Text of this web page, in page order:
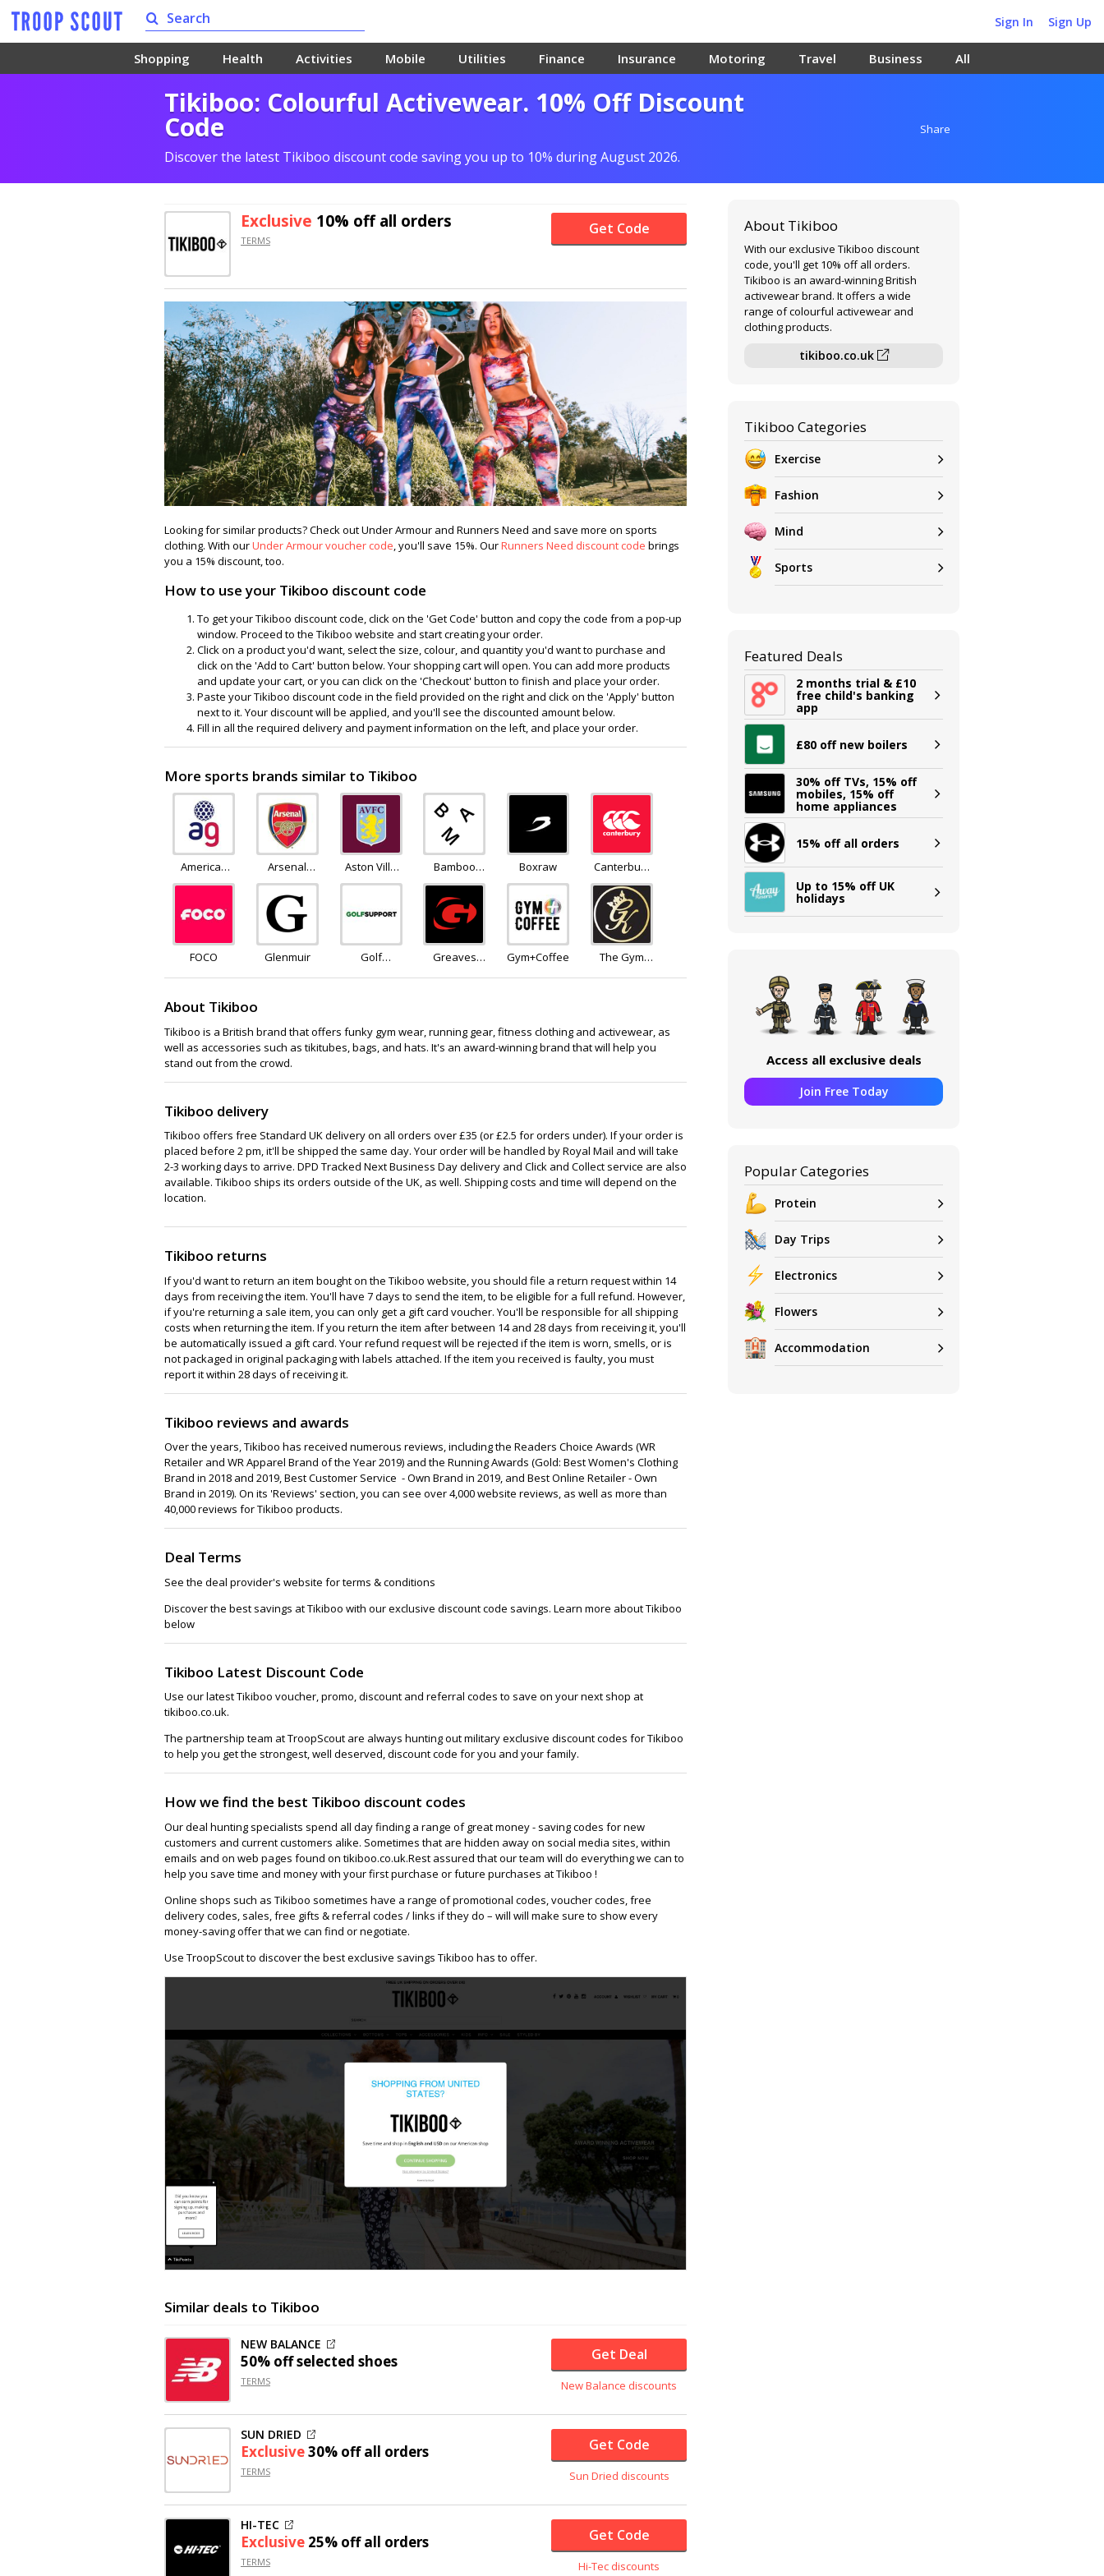
Sign In Sign Up
Shopping Health Activities Mobile Utilities Finance Insurance Motoring Travel Business All
Tikiboo: Colourful Activewear. 10% Off Discount
Code
Discover the latest Tikiboo discount code saving you up to 10% during August 2026.
Share
Exclusive 10% offall orders
TERMS
Get Code
Looking for similar products? Check out Under Armour and Runners Need and save more on sports
clothing. With ourUnder Armour voucher code, you'll save 15%. OurRunners Need discount code brings
you a 15% discount, too.
How to use your Tikiboo discount code
To get your Tikiboo discount code, click on the 'Get Code' button and copy the code from a pop-up
window. Proceed to the Tikiboo website and start creating your order.
Click on a product you'd want, select the size, colour, and quantity you'd want to purchase and
click on the 'Add to Cart' button below. Your shopping cart will open. You can add more products
and update your cart, or you can click on the 'Checkout' button to finish and place your order.
Paste your Tikiboo discount code in the field provided on the right and click on the 'Apply' button
next to it. Your discount will be applied, and you'll see the discounted amount below.
Fill in all the required delivery and payment information on the left, and place your order.
More sports brands similar to Tikiboo
American
Golf
Arsenal
Direct
Aston Villa
Store
Bamboo
Clothing
Boxraw
Canterbury
of New
Zealand
FOCO Glenmuir
Golf
Greaves
Gym+Coffee
The Gym
About Tikiboo
Tikiboo is a British brand that offers funky gym wear, running gear, fitness clothing and activewear, as
well as accessories such as tikitubes, bags, and hats. It's an award-winning brand that will help you
stand out from the crowd.
Tikiboo delivery
Tikiboo offers free Standard UK delivery on all orders over £35 (or £2.5 for orders under). If your order is
placed before 2 pm, it'll be shipped the same day. Your order will be handled by Royal Mail and will take
2-3 working days to arrive. DPD Tracked Next Business Day delivery and Click and Collect service are also
available. Tikiboo ships its orders outside of the UK, as well. Shipping costs and time will depend on the
location.
Tikiboo returns
If you'd want to return an item bought on the Tikiboo website, you should file a return request within 14
days from receiving the item. You'll have 7 days to send the item, to be eligible for a full refund. However,
if you're returning a sale item, you can only get a gift card voucher. You'll be responsible for all shipping
costs when returning the item. If you return the item after between 14 and 28 days from receiving it, you'll
be automatically issued a gift card. Your refund request will be rejected if the item is worn, smells, or is
not packaged in original packaging with labels attached. If the item you received is faulty, you must
report it within 28 days of receiving it.
Tikiboo reviews and awards
Over the years, Tikiboo has received numerous reviews, including the Readers Choice Awards (WR
Retailer and WR Apparel Brand of the Year 2019) and the Running Awards (Gold: Best Women's Clothing
Brand in 2018 and 2019, Best Customer Service - Own Brand in 2019, and Best Online Retailer - Own
Brand in 2019). On its 'Reviews' section, you can see over 4,000 website reviews, as well as more than
40,000 reviews for Tikiboo products.
Deal Terms
See the deal provider's website for terms & conditions
Discover the best savings at Tikiboo with our exclusive discount code savings. Learn more about Tikiboo
below
Tikiboo Latest Discount Code
Use our latest Tikiboo voucher, promo, discount and referral codes to save on your next shop at
tikiboo.co.uk.
The partnership team at TroopScout are always hunting out military exclusive discount codes for Tikiboo
to help you get the strongest, well deserved, discount code for you and your family.
How we find the best Tikiboo discount codes
Our deal hunting specialists spend all day finding a range of great money - saving codes for new
customers and current customers alike. Sometimes that are hidden away on social media sites, within
emails and on web pages found on tikiboo.co.uk.Rest assured that our team will do everything we can to
help you save time and money with your first purchase or future purchases at Tikiboo !
Online shops such as Tikiboo sometimes have a range of promotional codes, voucher codes, free
delivery codes, sales, free gifts & referral codes / links if they do – will will make sure to show every
money-saving offer that we can find or negotiate.
Use TroopScout to discover the best exclusive savings Tikiboo has to offer.
Similar deals to Tikiboo
NEW BALANCE
50% offselected shoes
TERMS
Get Deal
New Balance discounts
SUN DRIED
Exclusive30% offall orders
TERMS
Get Code
Sun Dried discounts
HI-TEC
Exclusive 25% offall orders
TERMS
Get Code
Hi-Tec discounts
About Tikiboo
With our exclusive Tikiboo discount
code, you'll get 10% off all orders.
Tikiboo is an award-winning British
activewear brand. It offers a wide
range of colourful activewear and
clothing products.
tikiboo.co.uk
Tikiboo Categories
Exercise
Fashion
Mind
Sports
Featured Deals
2 months trial & £10
free child's banking
app
£80 off new boilers
30% off TVs, 15% off
mobiles, 15% off
home appliances
15% off all orders
Up to 15% off UK
holidays
Access all exclusive deals
Join Free Today
Popular Categories
Protein
Day Trips
Electronics
Flowers
Accommodation